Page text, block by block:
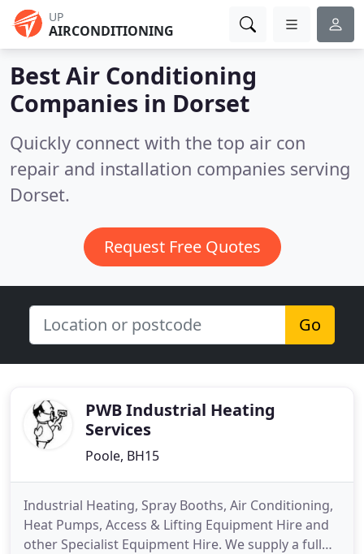
UP
AIRCONDITIONING
Best Air Conditioning
Companies in Dorset
Quickly connect with the top air con
repair and installation companies serving
Dorset.
Request Free Quotes
Go
PWB Industrial Heating
Services
Poole, BH15
Industrial Heating, Spray Booths, Air Conditioning,
Heat Pumps, Access & Lifting Equipment Hire and
other Specialist Equipment Hire. We supply a full